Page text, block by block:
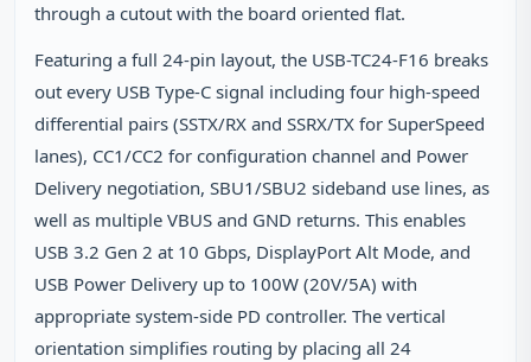
through a cutout with the board oriented flat.
Featuring a full 24‑pin layout, the USB-TC24-F16 breaks
out every USB Type‑C signal including four high‑speed
differential pairs (SSTX/RX and SSRX/TX for SuperSpeed
lanes), CC1/CC2 for configuration channel and Power
Delivery negotiation, SBU1/SBU2 sideband use lines, as
well as multiple VBUS and GND returns. This enables
USB 3.2 Gen 2 at 10 Gbps, DisplayPort Alt Mode, and
USB Power Delivery up to 100W (20V/5A) with
appropriate system‑side PD controller. The vertical
orientation simplifies routing by placing all 24